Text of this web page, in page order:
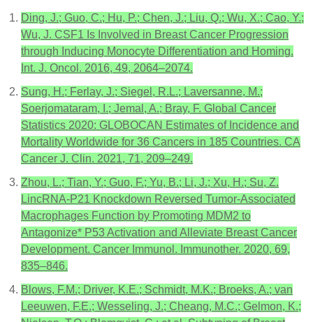
Ding, J.; Guo, C.; Hu, P.; Chen, J.; Liu, Q.; Wu, X.; Cao, Y.;
Wu, J. CSF1 Is Involved in Breast Cancer Progression
through Inducing Monocyte Differentiation and Homing.
Int. J. Oncol. 2016, 49, 2064–2074.
Sung, H.; Ferlay, J.; Siegel, R.L.; Laversanne, M.;
Soerjomataram, I.; Jemal, A.; Bray, F. Global Cancer
Statistics 2020: GLOBOCAN Estimates of Incidence and
Mortality Worldwide for 36 Cancers in 185 Countries. CA
Cancer J. Clin. 2021, 71, 209–249.
Zhou, L.; Tian, Y.; Guo, F.; Yu, B.; Li, J.; Xu, H.; Su, Z.
LincRNA-P21 Knockdown Reversed Tumor-Associated
Macrophages Function by Promoting MDM2 to
Antagonize* P53 Activation and Alleviate Breast Cancer
Development. Cancer Immunol. Immunother. 2020, 69,
835–846.
Blows, F.M.; Driver, K.E.; Schmidt, M.K.; Broeks, A.; van
Leeuwen, F.E.; Wesseling, J.; Cheang, M.C.; Gelmon, K.;